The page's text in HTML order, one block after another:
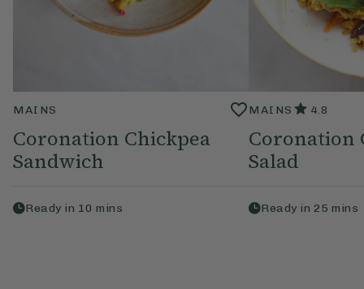
MAINS
Coronation Chickpea
Sandwich
Ready in 10 mins
MAINS 4.8
Coronation
Salad
Ready in 25 mins